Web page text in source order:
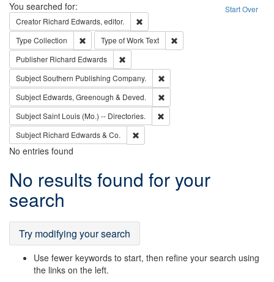
Search Start Over
You searched for:
Creator Richard Edwards, editor.
Type Collection Remove constraint Type: Collection
Type of WorkText
Publisher Richard Edwards
SubjectSouthern Publishing Company.
Subject Edwards, Greenough & Deved.
SubjectSaint Louis (Mo.) -- Directories.
Subject Richard Edwards & Co.
No entries found
Search
Results
No results found for your
search
Try modifying your search
Use fewer keywords to start, then refine your search using
the links on the left.